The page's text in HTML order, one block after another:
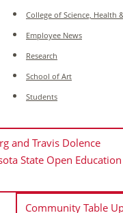
College of Science, Health
Employee News
Research
School of Art
Students
and Travis Dolence
State Open Education
Community Table